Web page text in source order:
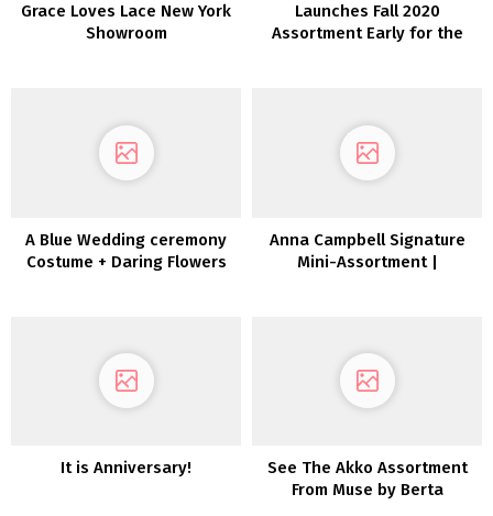
Grace Loves Lace New York
Showroom
Launches Fall 2020
Assortment Early for the
A Blue Wedding ceremony
Costume + Daring Flowers
Anna Campbell Signature
Mini-Assortment |
It is Anniversary!
See The Akko Assortment
From Muse by Berta